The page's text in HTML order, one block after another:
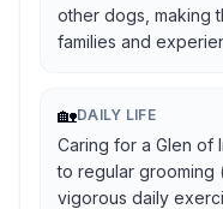
other dogs, making
families and
🏡DAILY LIFE
Caring for a Glen of
to regular grooming
vigorous daily